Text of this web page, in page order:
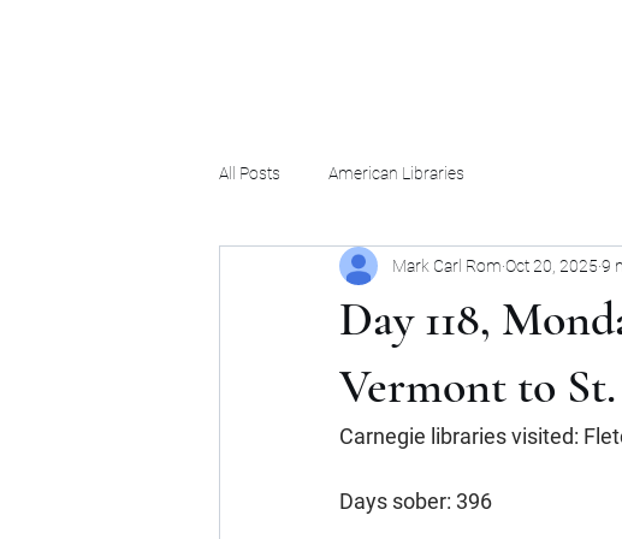
All Posts American Libraries
Day 118,
Vermont to
Mark Carl Rom Oct 20, 2025 9
Carnegie libraries visited:
Days sober: 396